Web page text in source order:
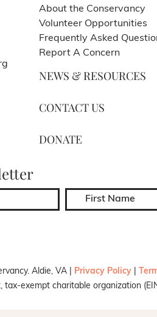
About the Conservancy
Volunteer Opportunities
Frequently Asked
Report A Concern
NEWS & RESOURCES
CONTACT US
DONATE
Aldie, VA | Privacy Policy
exempt charitable organization